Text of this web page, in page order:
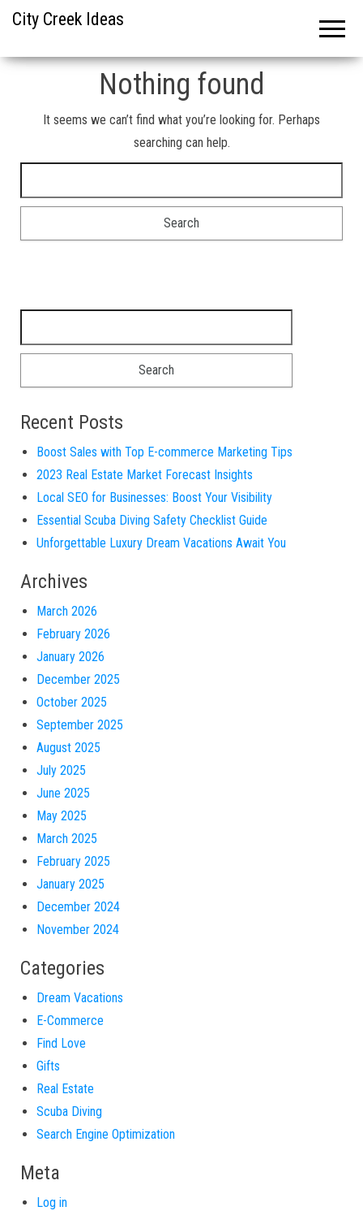
City Creek Ideas
Nothing found
It seems we can’t find what you’re looking for. Perhaps
searching can help.
Recent Posts
Boost Sales with Top E-commerce Marketing Tips
2023 Real Estate Market Forecast Insights
Local SEO for Businesses: Boost Your Visibility
Essential Scuba Diving Safety Checklist Guide
Unforgettable Luxury Dream Vacations Await You
Archives
March 2026
February 2026
January 2026
December 2025
October 2025
September 2025
August 2025
July 2025
June 2025
May 2025
March 2025
February 2025
January 2025
December 2024
November 2024
Categories
Dream Vacations
E-Commerce
Find Love
Gifts
Real Estate
Scuba Diving
Search Engine Optimization
Meta
Log in